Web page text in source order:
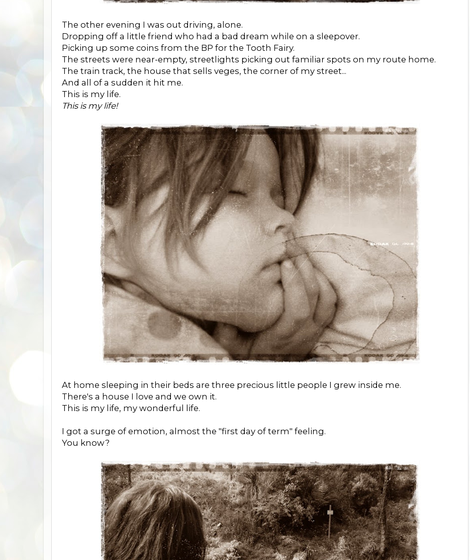
The other evening I was out driving, alone.
Dropping off a little friend who had a bad dream while on a sleepover.
Picking up some coins from the BP for the Tooth Fairy.
The streets were near-empty, streetlights picking out familiar spots on my route home.
The train track, the house that sells veges, the corner of my street...
And all of a sudden it hit me.
This is my life.
This is my life!
At home sleeping in their beds are three precious little people I grew inside me.
There's a house I love and we own it.
This is my life, my wonderful life.
I got a surge of emotion, almost the "first day of term" feeling.
You know?